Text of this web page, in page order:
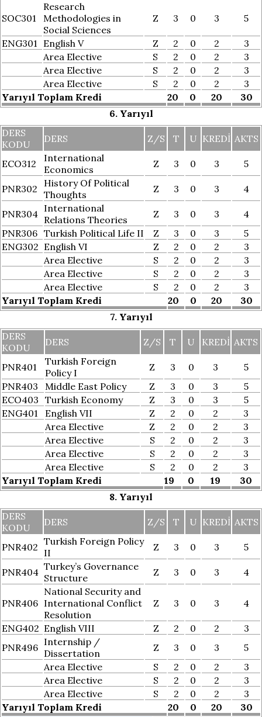
SOC301
Research
Methodologies in
Social Sciences
Z 3 0 3 5
ENG301 English V Z 2 0 2
3
Area Elective
S 2 0 2
3
Area Elective
S 2 0 2
3
Area Elective
S 2 0 2
3
Yarıyıl Toplam Kredi
20 0 20
30
6. Yarıyıl
DERS
KODU
DERS Z/S T U KREDI AKTS
ECO312
International
Economics
Z 3 0 3 5
PNR302
History Of Political
Thoughts
Z 3 0 3 4
PNR304 International
Relations Theories
Z 3 0 3
4
PNR306 Turkish Political Life II Z 3 0 3
5
ENG302 English VI Z 2 0 2
3
Area Elective
S 2 0 2
3
Area Elective
S 2 0 2
3
Area Elective
S 2 0 2
3
Yarıyıl Toplam Kredi
20 0 20
30
7. Yarıyıl
DERS
KODU
DERS Z/S T U KREDI AKTS
PNR401
Turkish Foreign
Policy I
Z 3 0 3
5
PNR403
Middle East Policy Z 3 0 3
5
ECO403 Turkish Economy Z 3 0 3
5
ENG401
English VII Z 2 0 2
3
Area Elective
Z 2 0 2
3
Area Elective
S 2 0 2
3
Area Elective
S 2 0 2
3
Area Elective
S 2 0 2
3
Yarıyıl Toplam Kredi
19 0 19
30
8. Yarıyıl
DERS
KODU
DERS Z/S T U KREDI AKTS
PNR402 Turkish Foreign Policy
II
Z 3 0 3 5
PNR404 Turkey’s Governance
Structure
Z 3 0 3 4
PNR406
National Security and
International Conflict
Resolution
Z 3 0 3 4
ENG402 English VIII Z 2 0 2
3
PNR496 Internship /
Dissertation
Z 3 0 3
5
Area Elective
S 2 0 2
3
Area Elective
S 2 0 2
3
Area Elective
S 2 0 2
3
Yarıyıl Toplam Kredi
20 0 20 30